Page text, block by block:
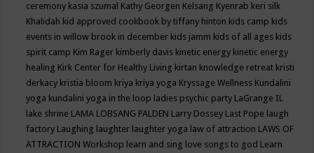
ceremony kasia szumal Kathy Georgen Kelsang Kyenrab keri silk
Khalidah kid approved cookbook by tiffany hinton kids camp kids
events in willow brook in december kids jamm kids of all ages kids
spirit camp Kim Rager kimberly davis kinetic energy kinetic energy
healing Kirk Center for Healthy Living kirtan knowledge retreat kristi
derkacy kristia bloom kriya kriya yoga Kryssage Wellness Kundalini
yoga kundalini yoga in the loop ladies psychic party LaGrange IL
lake shrine LAMA LOBSANG PALDEN Larry Dossey Last Pope laugh
factory Laughing laughter laughter yoga law of attraction LAWS OF
ATTRACTION Workshop learn and sing love songs to god Learn